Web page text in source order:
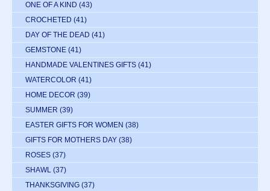
ONE OF A KIND (43)
CROCHETED (41)
DAY OF THE DEAD (41)
GEMSTONE (41)
HANDMADE VALENTINES GIFTS (41)
WATERCOLOR (41)
HOME DECOR (39)
SUMMER (39)
EASTER GIFTS FOR WOMEN (38)
GIFTS FOR MOTHERS DAY (38)
ROSES (37)
SHAWL (37)
THANKSGIVING (37)